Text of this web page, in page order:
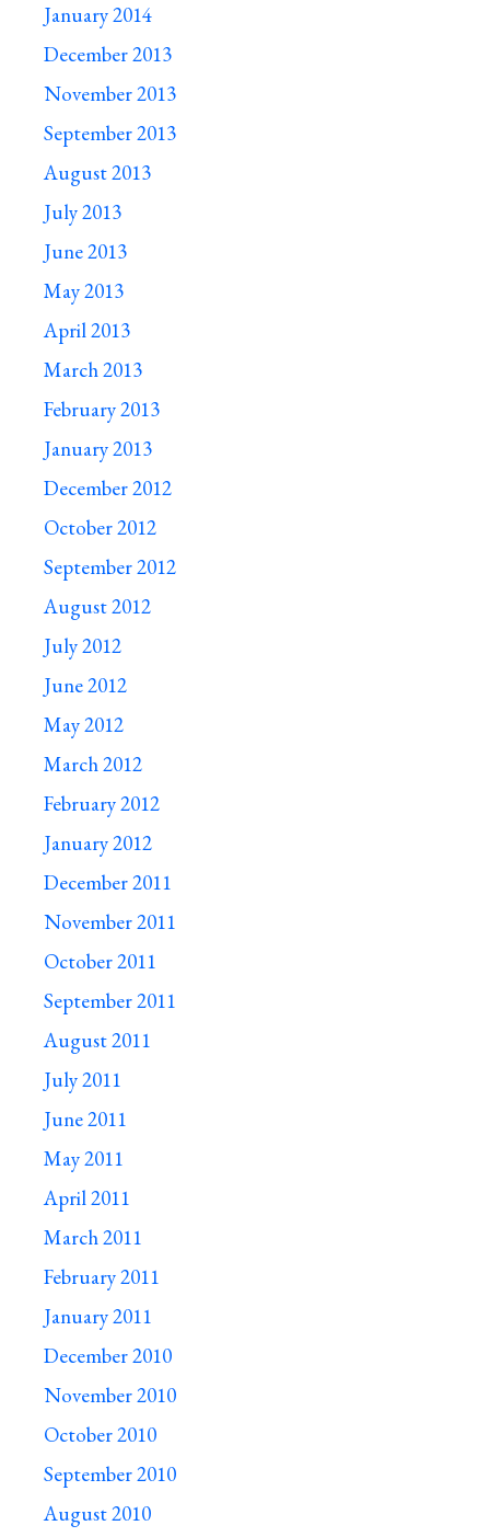
January 2014
December 2013
November 2013
September 2013
August 2013
July 2013
June 2013
May 2013
April 2013
March 2013
February 2013
January 2013
December 2012
October 2012
September 2012
August 2012
July 2012
June 2012
May 2012
March 2012
February 2012
January 2012
December 2011
November 2011
October 2011
September 2011
August 2011
July 2011
June 2011
May 2011
April 2011
March 2011
February 2011
January 2011
December 2010
November 2010
October 2010
September 2010
August 2010